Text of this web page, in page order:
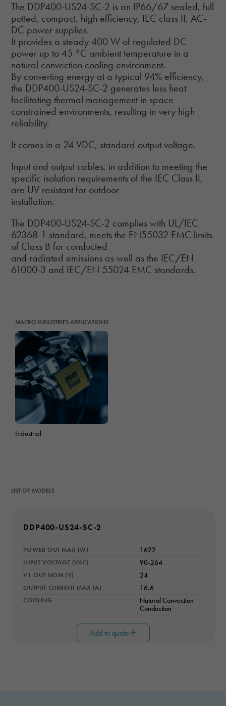
The DDP400-US24-SC-2 is an IP66/67 sealed, full
potted, compact, high efficiency, IEC class II, AC-
DC power supplies.
It provides a steady 400 W of regulated DC
power up to 45 °C ambient temperature in a
natural convection cooling environment.
By converting energy at a typical 94% efficiency,
the DDP400-US24-SC-2 generates less heat
facilitating thermal management in space
constrained environments, resulting in very high
reliability.
It comes in a 24 VDC, standard output voltage.
Input and output cables, in addition to meeting the
specific isolation requirements of the IEC Class II,
are UV resistant for outdoor
installation.
The DDP400-US24-SC-2 complies with UL/IEC
62368-1 standard, meets the EN55032 EMC limits
of Class B for conducted
and radiated emissions as well as the IEC/EN
61000-3 and IEC/EN 55024 EMC standards.
MACRO INDUSTRIES APPLICATIONS
Industrial
LIST OF MODELS
MODEL NUMBER
DDP400-US24-SC-2
POWER OUT MAX (W) 1622
INPUT VOLTAGE (VAC) 90-264
V1 OUT NOM (V) 24
OUTPUT CURRENT MAX (A) 16.6
COOLING
Natural Convection
Conduction
Add to quote